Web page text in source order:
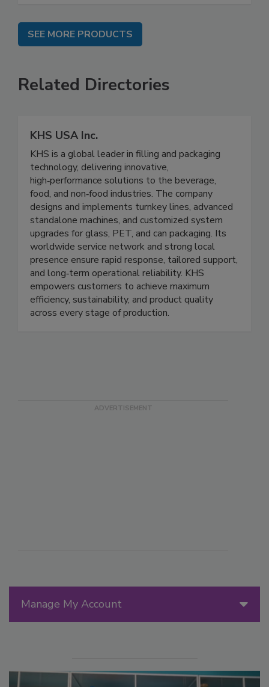
Manage My Account
SEE MORE PRODUCTS
Related Directories
KHS USA Inc.
KHS is a global leader in filling and packaging
technology, delivering innovative,
high‑performance solutions to the beverage,
food, and non‑food industries. The company
designs and implements turnkey lines, advanced
standalone machines, and customized system
upgrades for glass, PET, and can packaging. Its
worldwide service network and strong local
presence ensure rapid response, tailored support,
and long‑term operational reliability. KHS
empowers customers to achieve maximum
efficiency, sustainability, and product quality
across every stage of production.